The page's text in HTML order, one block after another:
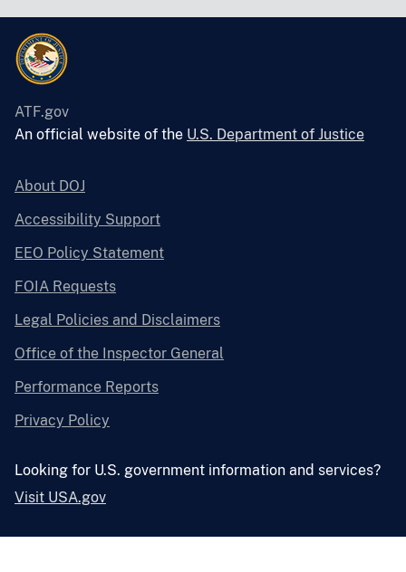
ATF.gov
An official website of the U.S. Department of Justice
About DOJ
Accessibility Support
EEO Policy Statement
FOIA Requests
Legal Policies and Disclaimers
Office of the Inspector General
Performance Reports
Privacy Policy
Looking for U.S. government information and services?
Visit USA.gov